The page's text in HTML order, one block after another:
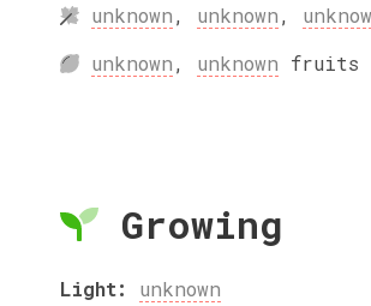
unknown, unknown,
unknown, unknown fruits
Growing
Light: unknown